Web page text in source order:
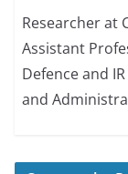
Researcher at
Assistant
Defence and
and